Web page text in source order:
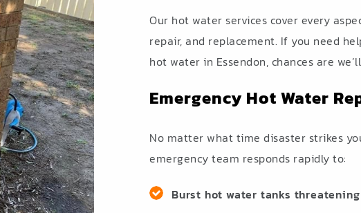
Our hot water services cover every
repair, and replacement. If you need
hot water in Essendon, chances are
Emergency Hot Water
No matter what time disaster strikes
emergency team responds rapidly to:
Burst hot water tanks